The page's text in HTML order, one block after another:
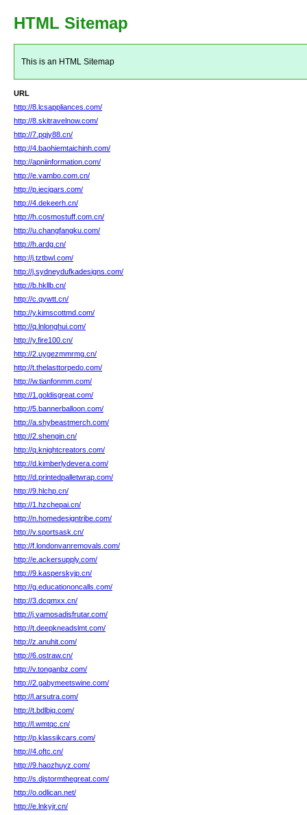
HTML Sitemap
This is an HTML Sitemap
URL
http://8.lcsappliances.com/
http://8.skitravelnow.com/
http://7.pqjy88.cn/
http://4.baohiemtaichinh.com/
http://apniinformation.com/
http://e.vambo.com.cn/
http://p.iecigars.com/
http://4.dekeerh.cn/
http://h.cosmostuff.com.cn/
http://u.changfangku.com/
http://h.ardg.cn/
http://j.tztbwl.com/
http://j.sydneydufkadesigns.com/
http://b.hkllb.cn/
http://c.qywtt.cn/
http://y.kimscottmd.com/
http://q.lnlonghui.com/
http://y.fire100.cn/
http://2.uygezmmrmg.cn/
http://t.thelasttorpedo.com/
http://w.tianfonmm.com/
http://1.goldisgreat.com/
http://5.bannerballoon.com/
http://a.shybeastmerch.com/
http://2.shengin.cn/
http://q.knightcreators.com/
http://d.kimberlydevera.com/
http://d.printedpalletwrap.com/
http://9.hlchp.cn/
http://1.hzchepai.cn/
http://n.homedesigntribe.com/
http://v.sportsask.cn/
http://f.londonvanremovals.com/
http://e.ackersupply.com/
http://9.kasperskyjp.cn/
http://g.educationoncalls.com/
http://3.dcqmxx.cn/
http://j.vamosadisfrutar.com/
http://t.deepkneadslmt.com/
http://z.anuhit.com/
http://6.ostraw.cn/
http://v.tonganbz.com/
http://2.gabymeetswine.com/
http://l.arsutra.com/
http://t.bdlbjq.com/
http://l.wmtqc.cn/
http://p.klassikcars.com/
http://4.oftc.cn/
http://9.haozhuyz.com/
http://s.djstormthegreat.com/
http://o.odlican.net/
http://e.lnkyjr.cn/